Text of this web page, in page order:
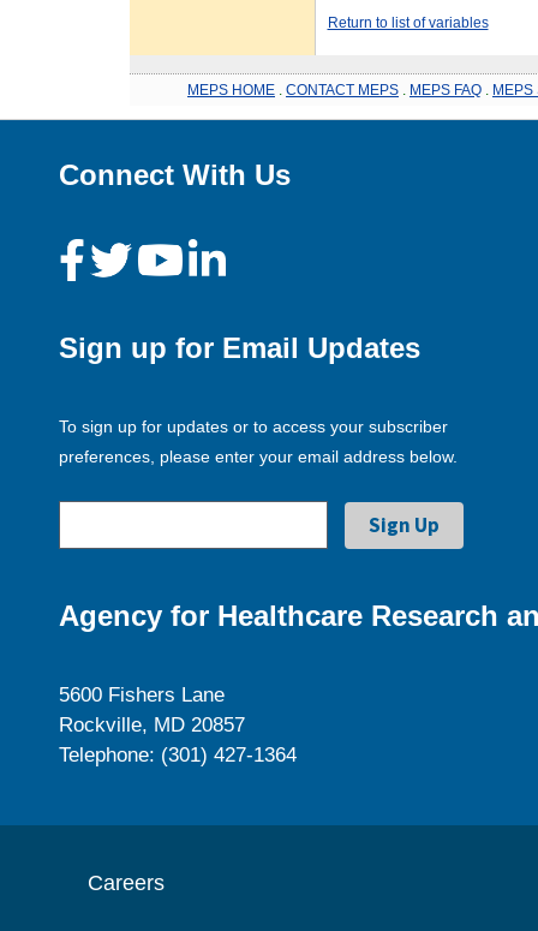
Return to list of variables
MEPS HOME CONTACT MEPS MEPS FAQ MEPS
Connect With Us
Sign up for Email Updates
To sign up for updates or to access your subscriber
preferences, please enter your email address below.
Agency for Healthcare Research
5600 Fishers Lane
Rockville, MD 20857
Telephone: (301) 427-1364
Careers